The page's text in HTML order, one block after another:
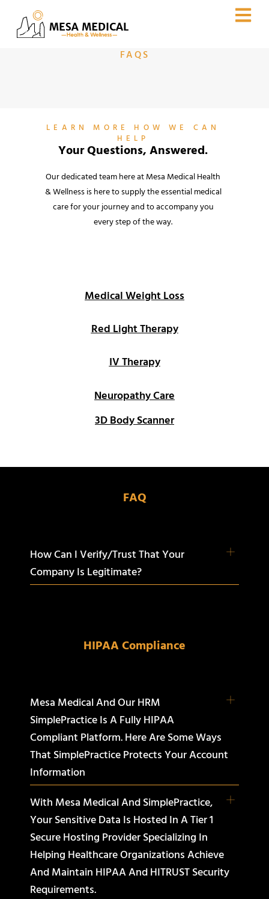
FAQS
LEARN MORE HOW WE CAN
HELP
Your Questions, Answered.
Our dedicated team here at Mesa Medical Health
& Wellness is here to supply the essential medical
care for your journey and to accompany you
every step of the way.
Medical Weight Loss
Red Light Therapy
IV Therapy
Neuropathy Care
3D Body Scanner
FAQ
How Can I Verify/trust That Your
Company Is Legitimate?
HIPAA Compliance
Mesa Medical And Our HRM
SimplePractice Is A Fully HIPAA
Compliant Platform. Here Are Some Ways
That SimplePractice Protects Your Account
Information
With Mesa Medical And SimplePractice,
Your Sensitive Data Is Hosted In A Tier 1
Secure Hosting Provider Specializing In
Helping Healthcare Organizations Achieve
And Maintain HIPAA And HITRUST Security
Requirements.